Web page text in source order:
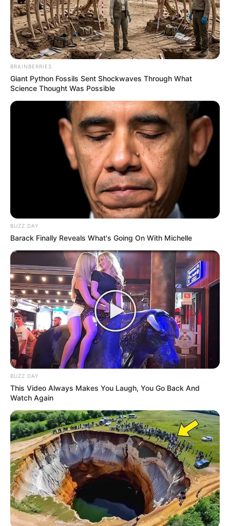
BRAINBERRIES
Giant Python Fossils Sent Shockwaves Through What
Science Thought Was Possible
BUZZ DAY
Barack Finally Reveals What's Going On With Michelle
BUZZ DAY
This Video Always Makes You Laugh, You Go Back And
Watch Again